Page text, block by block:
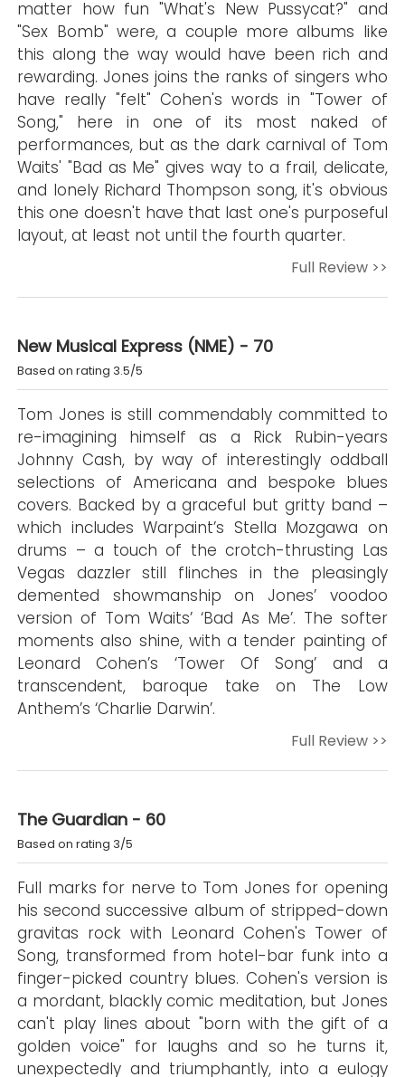
matter how fun "What's New Pussycat?" and
"Sex Bomb" were, a couple more albums like
this along the way would have been rich and
rewarding. Jones joins the ranks of singers who
have really "felt" Cohen's words in "Tower of
Song," here in one of its most naked of
performances, but as the dark carnival of Tom
Waits' "Bad as Me" gives way to a frail, delicate,
and lonely Richard Thompson song, it's obvious
this one doesn't have that last one's purposeful
layout, at least not until the fourth quarter.
Full Review >>
New Musical Express (NME) - 70
Based on rating 3.5/5
Tom Jones is still commendably committed to
re-imagining himself as a Rick Rubin-years
Johnny Cash, by way of interestingly oddball
selections of Americana and bespoke blues
covers. Backed by a graceful but gritty band –
which includes Warpaint’s Stella Mozgawa on
drums – a touch of the crotch-thrusting Las
Vegas dazzler still flinches in the pleasingly
demented showmanship on Jones’ voodoo
version of Tom Waits’ ‘Bad As Me’. The softer
moments also shine, with a tender painting of
Leonard Cohen’s ‘Tower Of Song’ and a
transcendent, baroque take on The Low
Anthem’s ‘Charlie Darwin’.
Full Review >>
The Guardian - 60
Based on rating 3/5
Full marks for nerve to Tom Jones for opening
his second successive album of stripped-down
gravitas rock with Leonard Cohen's Tower of
Song, transformed from hotel-bar funk into a
finger-picked country blues. Cohen's version is
a mordant, blackly comic meditation, but Jones
can't play lines about "born with the gift of a
golden voice" for laughs and so he turns it,
unexpectedly and triumphantly, into a eulogy